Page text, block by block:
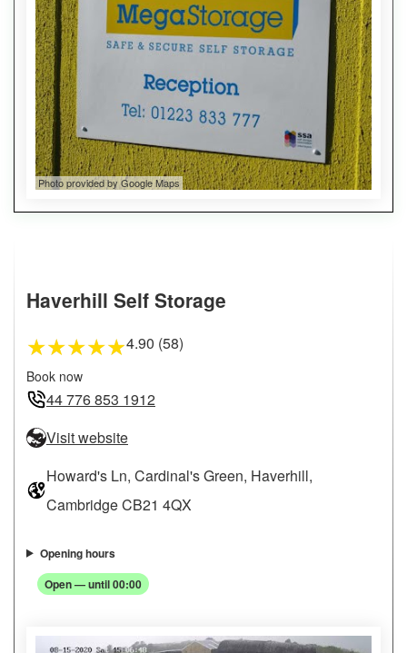
Photo provided by Google Maps
Haverhill Self Storage
★★★★★4.90 (58)
Book now
44 776 853 1912
Visit website
Howard's Ln, Cardinal's Green, Haverhill,
Cambridge CB21 4QX
Opening hours
Open — until 00:00